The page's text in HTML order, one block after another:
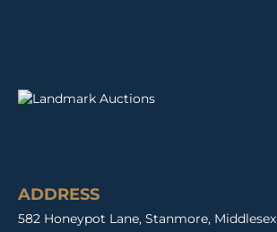
ADDRESS
582 Honeypot Lane, Stanmore, Middlesex